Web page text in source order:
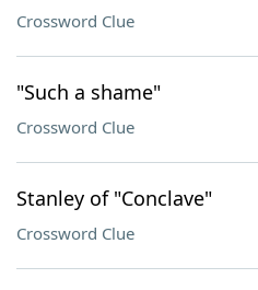
Crossword Clue
"Such a shame"
Crossword Clue
Stanley of "Conclave"
Crossword Clue